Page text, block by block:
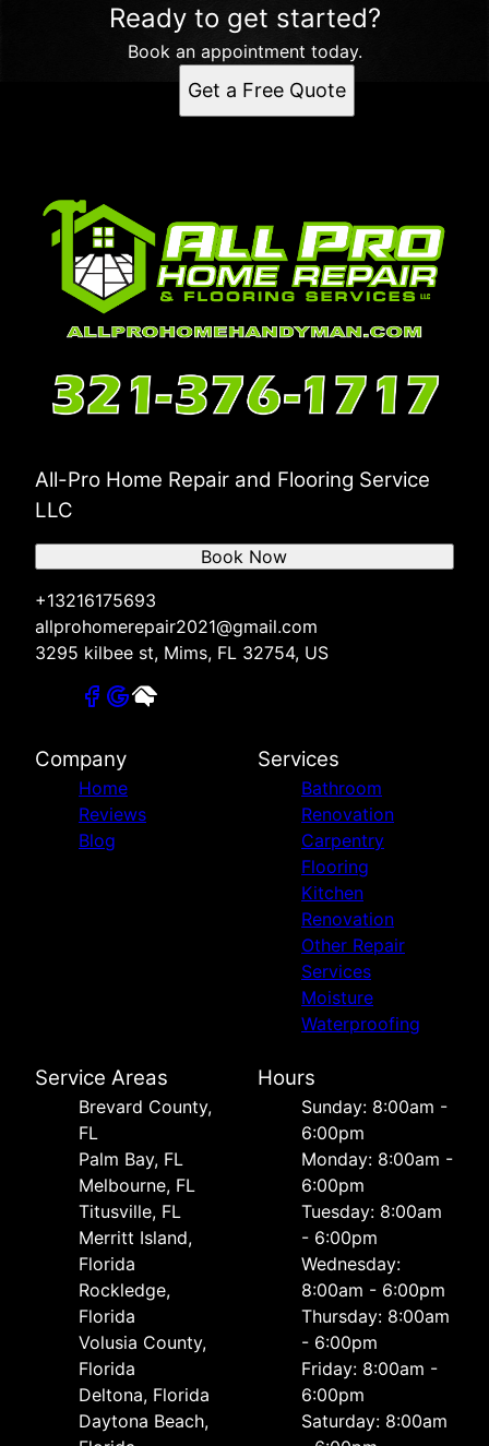
Ready to get started?
Book an appointment today.
Get a Free Quote
All-Pro Home Repair and Flooring Service
LLC
+13216175693
allprohomerepair2021@gmail.com
3295 kilbee st, Mims, FL 32754, US
Book Now
Company
Home
Reviews
Blog
Services
Bathroom
Renovation
Carpentry
Flooring
Kitchen
Renovation
Other Repair
Services
Moisture
Waterproofing
Service Areas
Brevard County,
FL
Palm Bay, FL
Melbourne, FL
Titusville, FL
Merritt Island,
Florida
Rockledge,
Florida
Volusia County,
Florida
Deltona, Florida
Daytona Beach,
Hours
Sunday: 8:00am -
6:00pm
Monday: 8:00am -
6:00pm
Tuesday: 8:00am
- 6:00pm
Wednesday:
8:00am - 6:00pm
Thursday: 8:00am
- 6:00pm
Friday: 8:00am -
6:00pm
Saturday: 8:00am